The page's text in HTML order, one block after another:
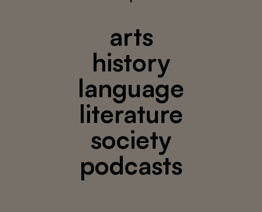
arts
history
language
literature
society
podcasts